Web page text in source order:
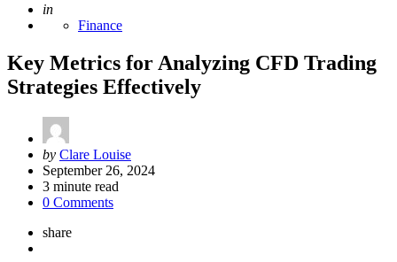
Posted
in
Finance
Key Metrics for Analyzing CFD Trading
Strategies Effectively
Posted
by
by Clare Louise
September 26, 2024
3 minute read
0 Comments
share